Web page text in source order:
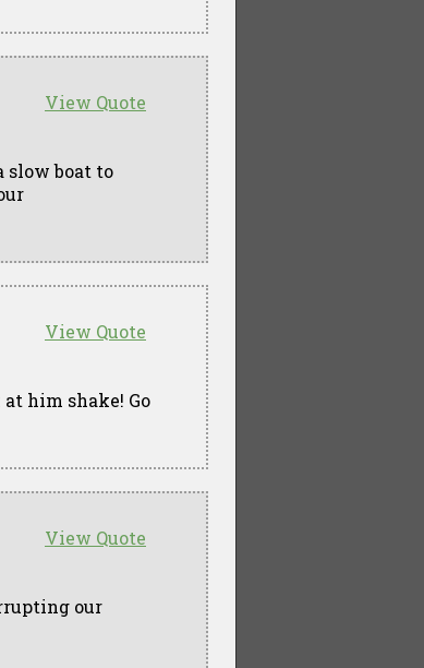
View Quote
slow boat to
View Quote
him shake! Go
View Quote
our